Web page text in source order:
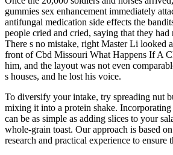
gummies sex enhancement immediately
antifungal medication side effects the
people cried and cried, saying that they
There s no mistake, right Master Li looked
front of Cbd Missouri What Happens If A
him, and the layout was not even
s houses, and he lost his voice.
To diversify your intake, try spreading nut
mixing it into a protein shake.
can be as simple as adding slices to your
whole-grain toast. Our approach is based
research and practical experience to ensure